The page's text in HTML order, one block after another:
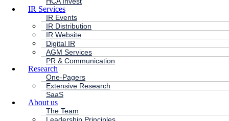
IR Services
IR Events
IR Distribution
IR Website
Digital IR
AGM Services
PR & Communication
Research
One-Pagers
Extensive Research
SaaS
About us
The Team